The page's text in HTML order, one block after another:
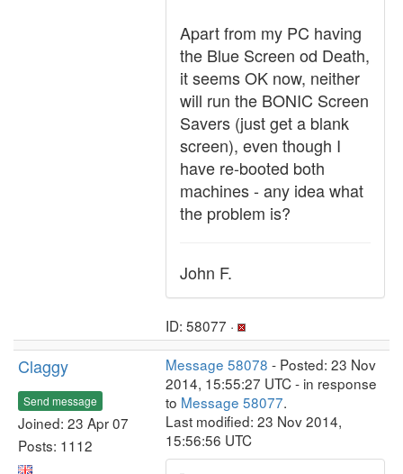
Apart from my PC having
the Blue Screen od Death,
it seems OK now, neither
will run the BONIC Screen
Savers (just get a blank
screen), even though I
have re-booted both
machines - any idea what
the problem is?
John F.
ID: 58077 ·
Claggy
Send message
Joined: 23 Apr 07
Posts: 1112
Message 58078 - Posted: 23 Nov
2014, 15:55:27 UTC - in response
to Message 58077.
Last modified: 23 Nov 2014,
15:56:56 UTC